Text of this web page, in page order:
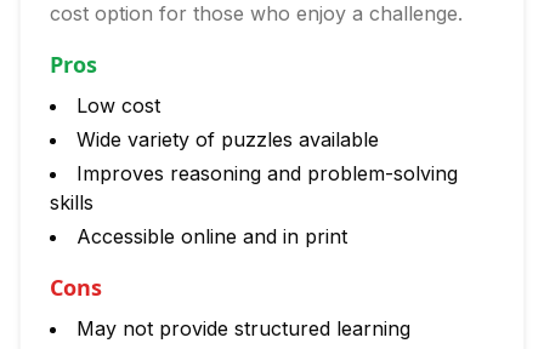
cost option for those who enjoy a challenge.
Pros
Low cost
Wide variety of puzzles available
Improves reasoning and problem-solving
skills
Accessible online and in print
Cons
May not provide structured learning